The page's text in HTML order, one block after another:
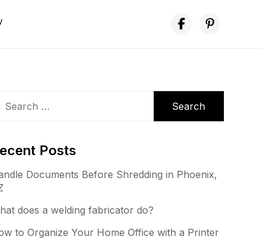
Posts
Documents Before Shredding in Phoenix,
does a welding fabricator do?
to Organize Your Home Office with a Printer